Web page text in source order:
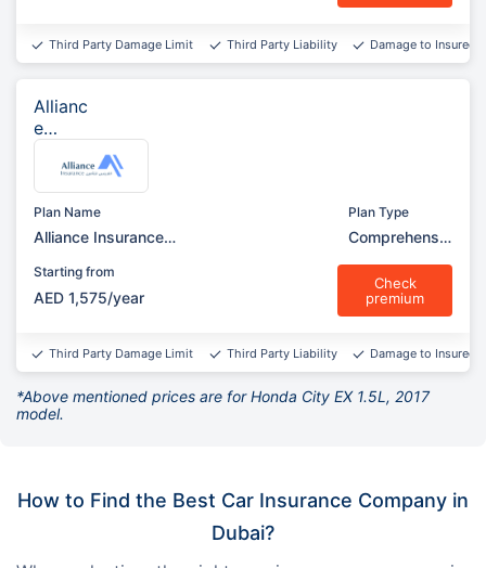
Third Party Damage Limit Third Party Liability Damage to Insured
Allianc
e
nce
Plan Name
Alliance Insurance
Plan Type
Comprehensiv
Starting from
AED 1,575/year
Check
premium
Third Party Damage Limit Third Party Liability Damage to Insured
*Above mentioned prices are for Honda City EX 1.5L, 2017
model.
How to Find the Best Car Insurance Company in
Dubai?